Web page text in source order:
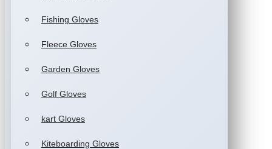
Fishing Gloves
Fleece Gloves
Garden Gloves
Golf Gloves
kart Gloves
Kiteboarding Gloves